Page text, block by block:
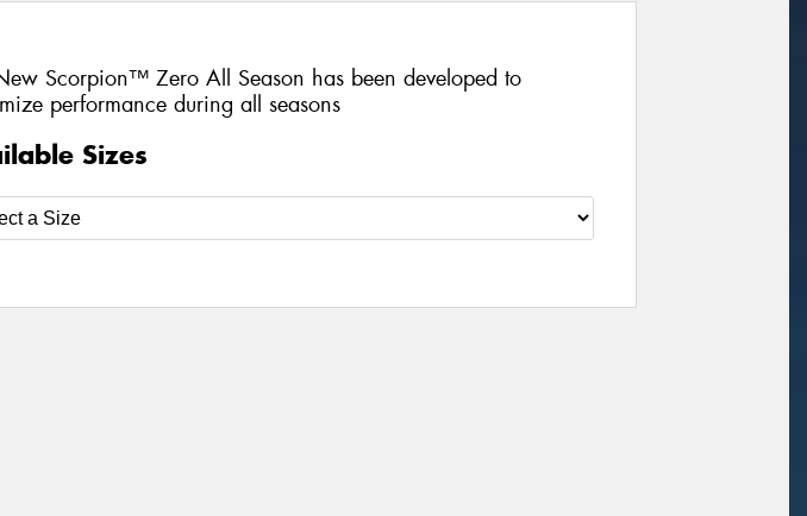
Scorpion™ Zero All Season has been developed to
performance during all seasons
Sizes